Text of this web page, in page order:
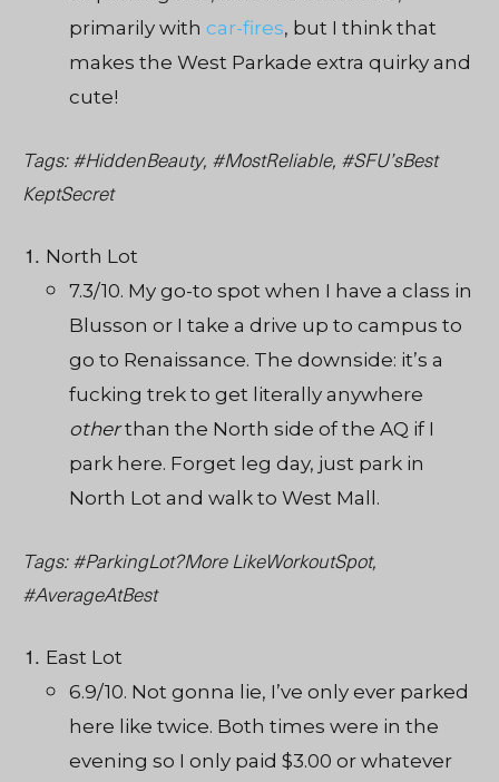
primarily with car-fires, but I think that
makes the West Parkade extra quirky and
cute!
Tags: #HiddenBeauty, #MostReliable, #SFU’sBest
KeptSecret
North Lot
7.3/10. My go-to spot when I have a class in
Blusson or I take a drive up to campus to
go to Renaissance. The downside: it’s a
fucking trek to get literally anywhere
otherthan the North side of the AQ if I
park here. Forget leg day, just park in
North Lot and walk to West Mall.
Tags: #ParkingLot?More LikeWorkoutSpot,
#AverageAtBest
East Lot
6.9/10. Not gonna lie, I’ve only ever parked
here like twice. Both times were in the
evening so I only paid $3.00 or whatever